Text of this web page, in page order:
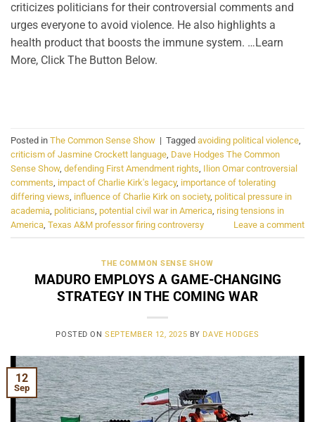
criticizes politicians for their controversial comments and
urges everyone to avoid violence. He also highlights a
health product that boosts the immune system. …Learn
More, Click The Button Below.
Posted in The Common Sense Show | Tagged avoiding political violence
criticism of Jasmine Crockett language Dave Hodges The Common
Sense Show, defending First Amendment rights Ilion Omar controversial
comments impact of Charlie Kirk's legacy, importance of tolerating
differing views influence of Charlie Kirk on society, political pressure in
academia politicians potential civil war in America rising tensions in
America Texas A&M professor firing controversy Leave a comment
THE COMMON SENSE SHOW
MADURO EMPLOYS A GAME-CHANGING
STRATEGY IN THE COMING WAR
POSTED ONSEPTEMBER 12, 2025 BY DAVE HODGES
12
Sep